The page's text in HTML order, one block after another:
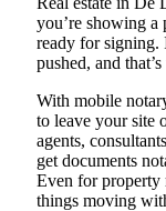
you’re showing a
ready for signing.
pushed, and
With mobile
to leave your site
agents,
get documents
Even for property
things moving